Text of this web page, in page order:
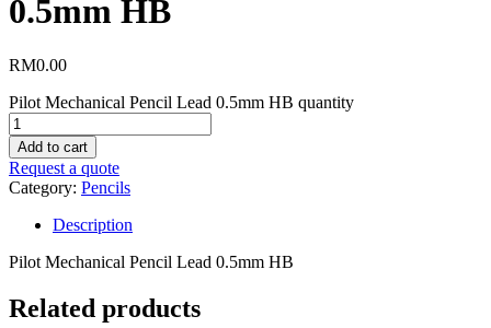
0.5mm HB
RM0.00
Pilot Mechanical Pencil Lead 0.5mm HB quantity
Add to cart
Request a quote
Category: Pencils
Description
Pilot Mechanical Pencil Lead 0.5mm HB
Related products